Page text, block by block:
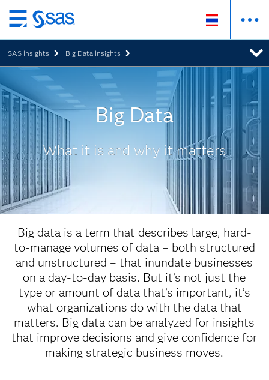
Skip
to
main
content
SAS Insights Big Data Insights
Big Data
What it is and why it matters
Big data is a term that describes large, hard-
to-manage volumes of data – both structured
and unstructured – that inundate businesses
on a day-to-day basis. But it’s not just the
type or amount of data that’s important, it’s
what organizations do with the data that
matters. Big data can be analyzed for insights
that improve decisions and give confidence for
making strategic business moves.